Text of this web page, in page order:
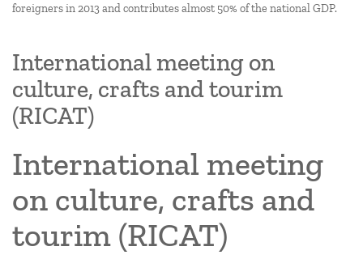
foreigners in 2013 and contributes almost 50% of the national GDP.
International meeting on
culture, crafts and tourim
(RICAT)
International meeting
on culture, crafts and
tourim (RICAT)